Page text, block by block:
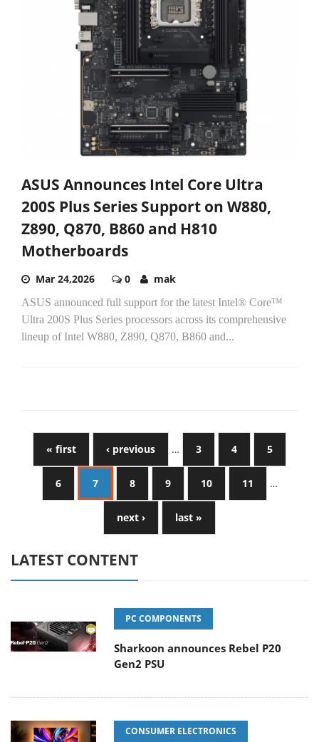
ASUS Announces Intel Core Ultra
200S Plus Series Support on W880,
Z890, Q870, B860 and H810
Motherboards
Mar 24,2026 0 mak
ASUS announced full support for the latest Intel® Core™
Ultra 200S Plus Series processors across its comprehensive
lineup of Intel W880, Z890, Q870, B860 and...
« first ‹ previous … 3 4 5
6 7 8 9 10 11 …
next › last »
LATEST CONTENT
PC COMPONENTS
Sharkoon announces Rebel P20
Gen2 PSU
CONSUMER ELECTRONICS